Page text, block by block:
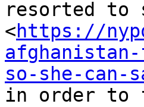
resorted
<https://
so-she-can-
in order to